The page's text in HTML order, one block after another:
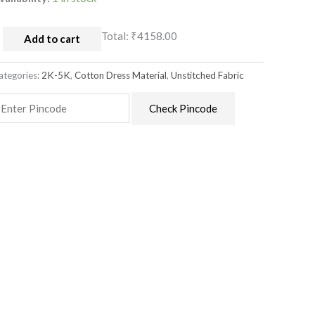
Add to cart Total: ₹4158.00
2K-5K,Cotton Dress Material,Unstitched Fabric
Check Pincode